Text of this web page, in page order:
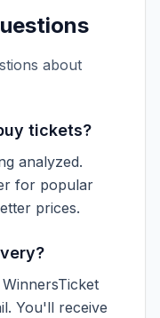
about
tickets?
analyzed.
for popular
prices.
You'll receive